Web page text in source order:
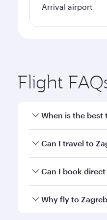
Arrival airport
Flight
When is the
Book your flight to
Can I travel to
Yes, you can travel
Can I book
Qatar Airways
Why fly to